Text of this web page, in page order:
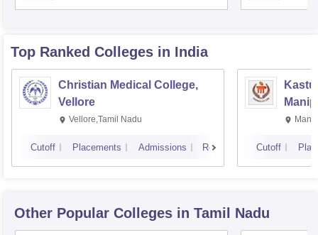
Top Ranked Colleges in India
Christian Medical College,
Vellore
Vellore,Tamil Nadu
Cutoff Placements Admissions Reviews Cutoff
Other Popular Colleges in Tamil Nadu